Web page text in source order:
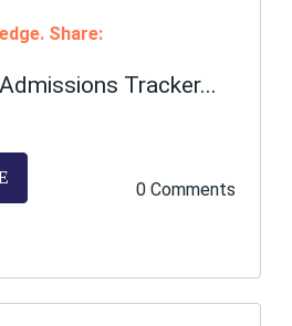
Share:
Tracker...
0 Comments